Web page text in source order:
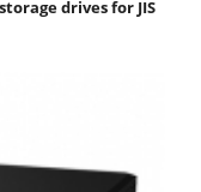
drives for JIS